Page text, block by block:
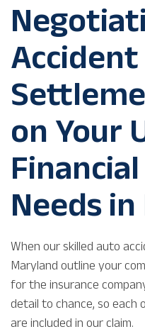
Accident
on Your
Needs
When our skilled auto
Maryland outline your
for the insurance
detail to chance, so each
are included in our claim.